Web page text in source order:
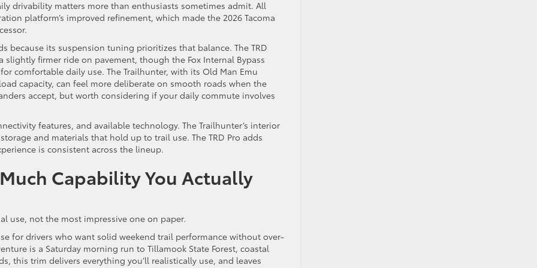
drivability matters more than enthusiasts sometimes admit. All
platform’s improved refinement, which made the 2026 Tacoma
because its suspension tuning prioritizes that balance. The TRD
slightly firmer ride on pavement, though the Fox Internal Bypass
comfortable daily use. The Trailhunter, with its Old Man Emu
capacity, can feel more deliberate on smooth roads when the
accept, but worth considering if your daily commute involves
features, and available technology. The Trailhunter’s interior
and materials that hold up to trail use. The TRD Pro adds
is consistent across the lineup.
Capability You Actually
use, not the most impressive one on paper.
for drivers who want solid weekend trail performance without over-
is a Saturday morning run to Tillamook State Forest, coastal
this trim delivers everything you’ll realistically use, and leaves